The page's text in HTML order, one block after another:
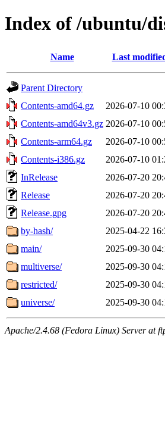
Index of /ubuntu/
Name Last
Parent Directory
Contents-amd64.gz
2026-07-10
Contents-amd64v3.gz 2026-07-10
Contents-arm64.gz
2026-07-10
Contents-i386.gz
2026-07-10
InRelease
2026-07-20
Release
2026-07-20
Release.gpg
2026-07-20
by-hash/
2025-04-22
main/
2025-09-30
multiverse/
2025-09-30
restricted/
2025-09-30
universe/
2025-09-30
Apache/2.4.68 (Fedora Linux) Server at